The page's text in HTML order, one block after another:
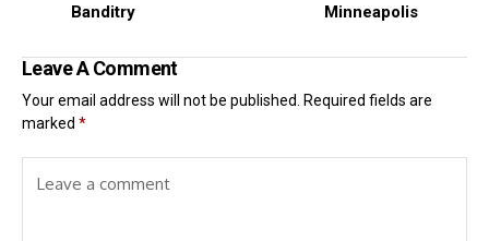
Banditry
Minneapolis
Leave A Comment
Your email address will not be published.
Required fields are
marked *